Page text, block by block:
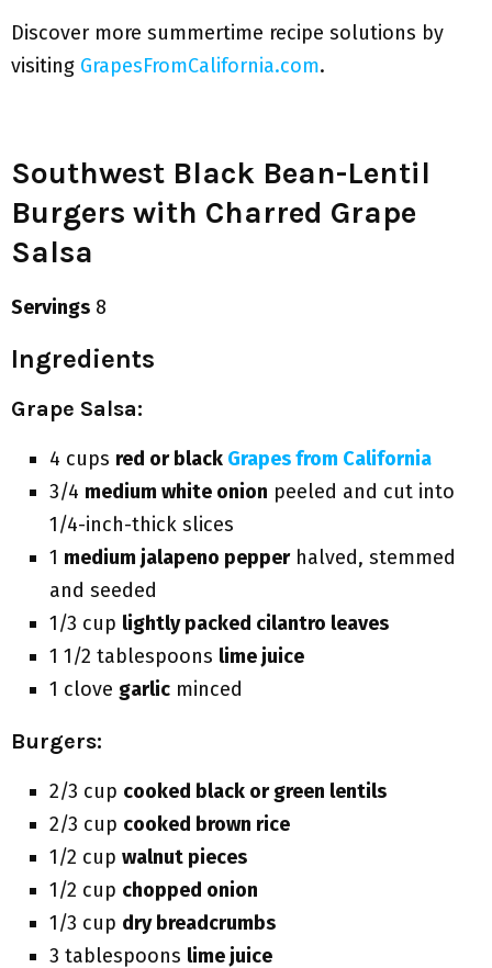
Discover more summertime recipe solutions by
visiting GrapesFromCalifornia.com.
Southwest Black Bean-Lentil
Burgers with Charred Grape
Salsa
Servings 8
Ingredients
Grape Salsa:
4 cups red or black Grapes from California
3/4 medium white onion peeled and cut into
1/4-inch-thick slices
1 medium jalapeno pepperhalved, stemmed
and seeded
1/3 cup lightly packed cilantro leaves
1 1/2 tablespoons lime juice
1 clove garlic minced
Burgers:
2/3 cup cooked black or green lentils
2/3 cup cooked brown rice
1/2 cup walnut pieces
1/2 cup chopped onion
1/3 cup dry breadcrumbs
3 tablespoons lime juice